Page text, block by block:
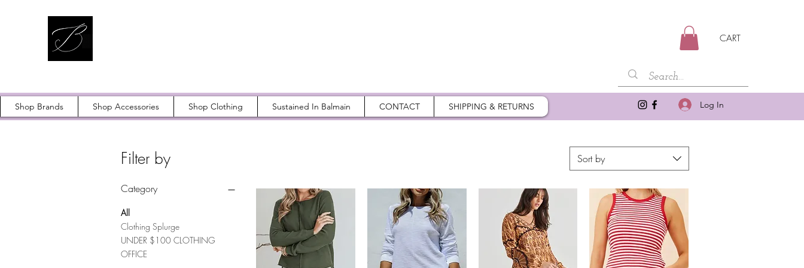
CART
Shop Brands Shop Accessories Shop Clothing Sustained In Balmain CONTACT SHIPPING & RETURNS Log In
Filter by
Category
All
Clothing Splurge
UNDER $100 CLOTHING
OFFICE
Sort by